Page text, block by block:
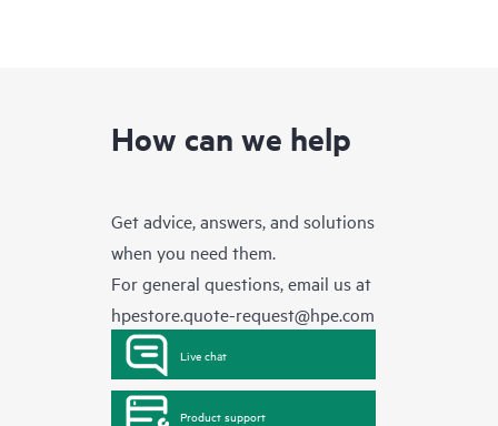
How can we help
Get advice, answers, and solutions
when you need them.
For general questions, email us at
hpestore.quote-request@hpe.com
Live chat
Product support